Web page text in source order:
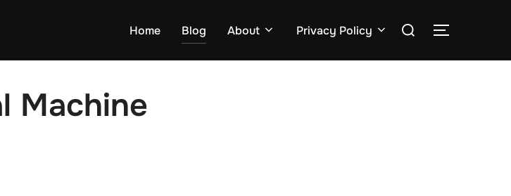
Home Blog About Privacy Policy
Search
TOGGLE
Machine